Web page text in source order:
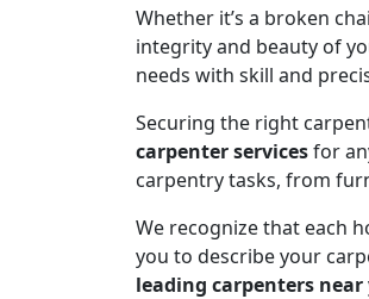
Whether it’s a broken
integrity and beauty of
needs with skill and
Securing the right
carpenter servicesfor
carpentry tasks, from
We recognize that each
you to describe your
leading carpenters near